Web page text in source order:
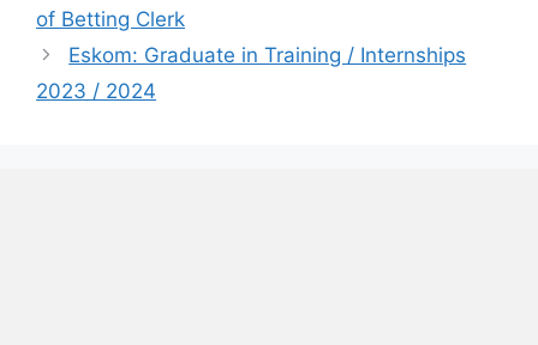
of Betting Clerk
Eskom: Graduate in Training / Internships
2023 / 2024